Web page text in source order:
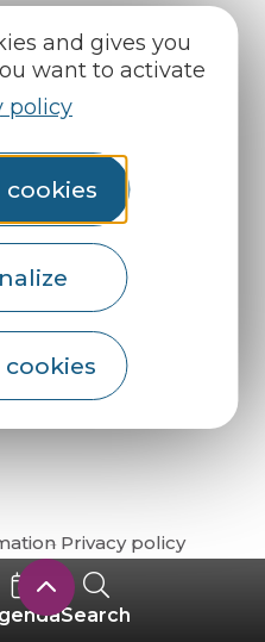
and gives you
want to activate
policy
Search
there?
Privacy policy